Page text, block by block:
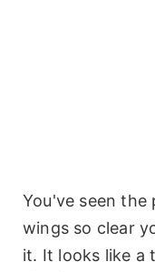
You've seen
wings so clear
it. It looks like a